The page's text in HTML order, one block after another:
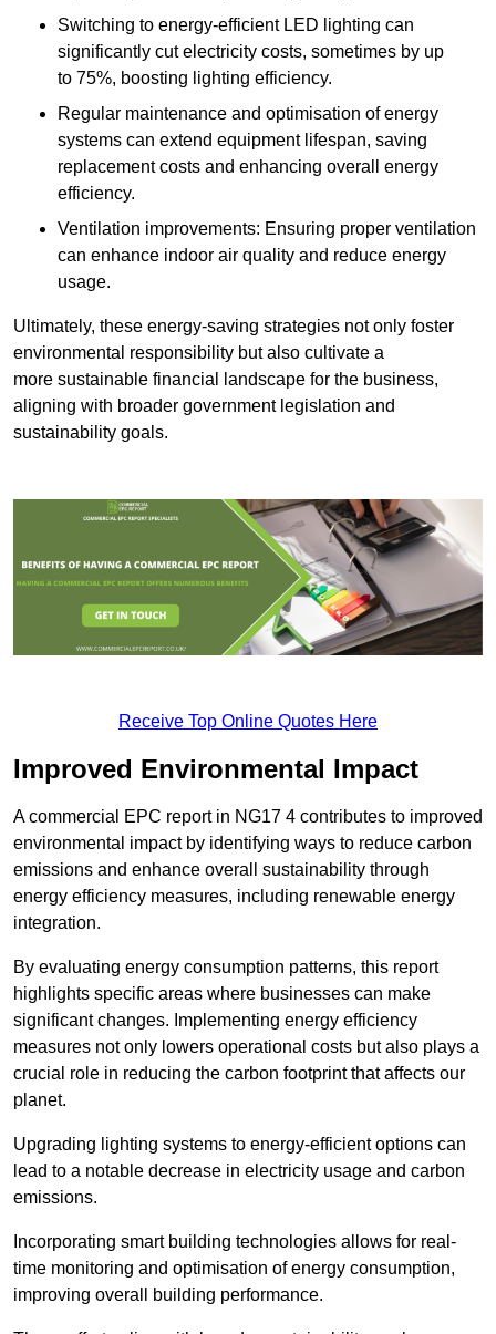
Switching to energy-efficient LED lighting can
significantly cut electricity costs, sometimes by up
to 75%, boosting lighting efficiency.
Regular maintenance and optimisation of energy
systems can extend equipment lifespan, saving
replacement costs and enhancing overall energy
efficiency.
Ventilation improvements: Ensuring proper ventilation
can enhance indoor air quality and reduce energy
usage.
Ultimately, these energy-saving strategies not only foster
environmental responsibility but also cultivate a
more sustainable financial landscape for the business,
aligning with broader government legislation and
sustainability goals.
Receive Top Online Quotes Here
Improved Environmental Impact
A commercial EPC report in NG17 4 contributes to improved
environmental impact by identifying ways to reduce carbon
emissions and enhance overall sustainability through
energy efficiency measures, including renewable energy
integration.
By evaluating energy consumption patterns, this report
highlights specific areas where businesses can make
significant changes. Implementing energy efficiency
measures not only lowers operational costs but also plays a
crucial role in reducing the carbon footprint that affects our
planet.
Upgrading lighting systems to energy-efficient options can
lead to a notable decrease in electricity usage and carbon
emissions.
Incorporating smart building technologies allows for real-
time monitoring and optimisation of energy consumption,
improving overall building performance.